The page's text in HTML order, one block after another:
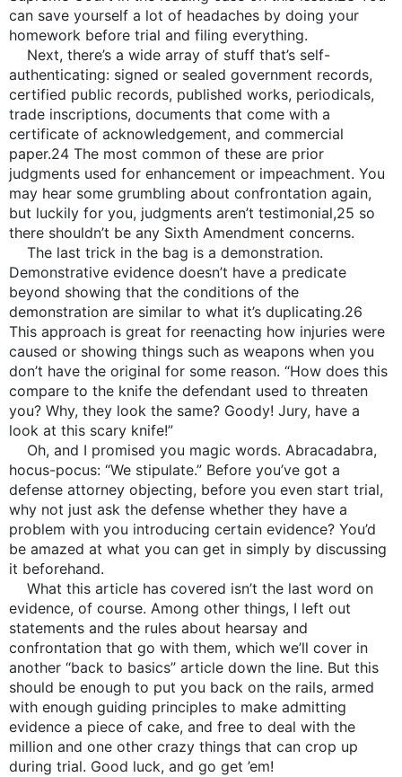
can save yourself a lot of headaches by doing your
homework before trial and filing everything.
Next, there’s a wide array of stuff that’s self-
authenticating: signed or sealed government records,
certified public records, published works, periodicals,
trade inscriptions, documents that come with a
certificate of acknowledgement, and commercial
paper.24 The most common of these are prior
judgments used for enhancement or impeachment. You
may hear some grumbling about confrontation again,
but luckily for you, judgments aren’t testimonial,25 so
there shouldn’t be any Sixth Amendment concerns.
The last trick in the bag is a demonstration.
Demonstrative evidence doesn’t have a predicate
beyond showing that the conditions of the
demonstration are similar to what it’s duplicating.26
This approach is great for reenacting how injuries were
caused or showing things such as weapons when you
don’t have the original for some reason. “How does this
compare to the knife the defendant used to threaten
you? Why, they look the same? Goody! Jury, have a
look at this scary knife!”
Oh, and I promised you magic words. Abracadabra,
hocus-pocus: “We stipulate.” Before you’ve got a
defense attorney objecting, before you even start trial,
why not just ask the defense whether they have a
problem with you introducing certain evidence? You’d
be amazed at what you can get in simply by discussing
it beforehand.
What this article has covered isn’t the last word on
evidence, of course. Among other things, I left out
statements and the rules about hearsay and
confrontation that go with them, which we’ll cover in
another “back to basics” article down the line. But this
should be enough to put you back on the rails, armed
with enough guiding principles to make admitting
evidence a piece of cake, and free to deal with the
million and one other crazy things that can crop up
during trial. Good luck, and go get ’em!